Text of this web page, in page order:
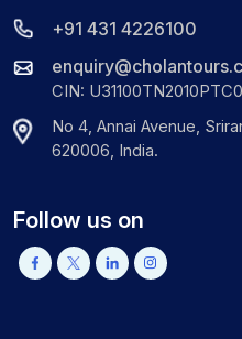
+91 431 4226100
CIN:
No 4, Annai Avenue,
620006, India.
Follow us on